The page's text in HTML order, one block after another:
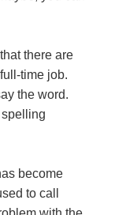
there are
time job.
the word.
become
to call